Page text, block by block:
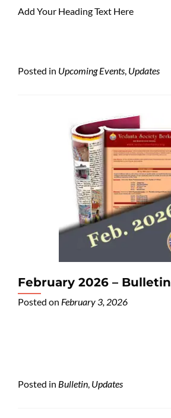
Add Your Heading Text Here
Posted in Upcoming Events, Updates
February 2026 – Bulletin
Posted on February 3, 2026
Posted in Bulletin, Updates